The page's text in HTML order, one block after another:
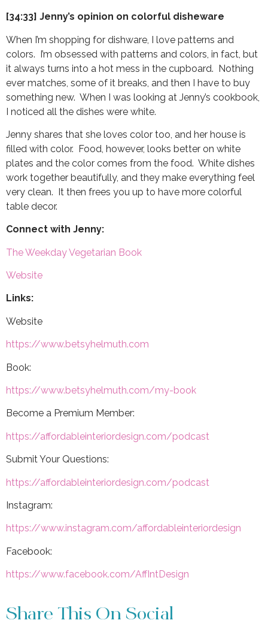
[34:33] Jenny’s opinion on colorful disheware
When I’m shopping for dishware, I love patterns and
colors. I’m obsessed with patterns and colors, in fact, but
it always turns into a hot mess in the cupboard. Nothing
ever matches, some of it breaks, and then I have to buy
something new. When I was looking at Jenny’s cookbook,
I noticed all the dishes were white.
Jenny shares that she loves color too, and her house is
filled with color. Food, however, looks better on white
plates and the color comes from the food. White dishes
work together beautifully, and they make everything feel
very clean. It then frees you up to have more colorful
table decor.
Connect with Jenny:
The Weekday Vegetarian Book
Website
Links:
Website
https://www.betsyhelmuth.com
Book:
https://www.betsyhelmuth.com/my-book
Become a Premium Member:
https://affordableinteriordesign.com/podcast
Submit Your Questions:
https://affordableinteriordesign.com/podcast
Instagram:
https://www.instagram.com/affordableinteriordesign
Facebook:
https://www.facebook.com/AffIntDesign
Share This On Social